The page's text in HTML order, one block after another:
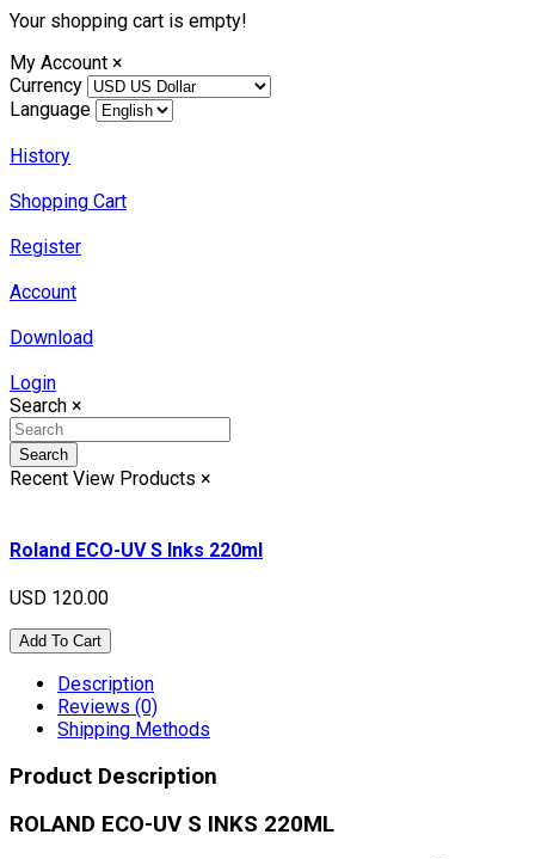
Your shopping cart is empty!
My Account ×
Currency
Language
History
Shopping Cart
Register
Account
Download
Login
Search ×
Search
Recent View Products ×
Roland ECO-UV S Inks 220ml
USD 120.00
Add To Cart
Description
Reviews (0)
Shipping Methods
Product Description
ROLAND ECO-UV S INKS 220ML